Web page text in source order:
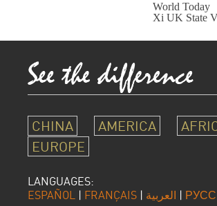
World Today
Xi UK State
CHINA AMERICA
EUROPE
LANGUAGES:
ESPAÑOL | FRANÇAIS | العربية |